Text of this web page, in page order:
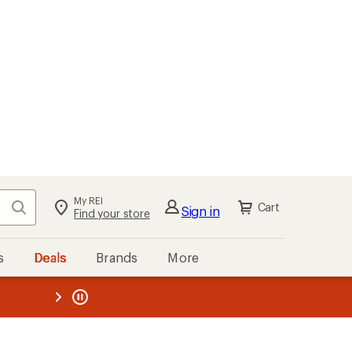
Search My REI
Find your store Sign in Cart
Deals Brands More